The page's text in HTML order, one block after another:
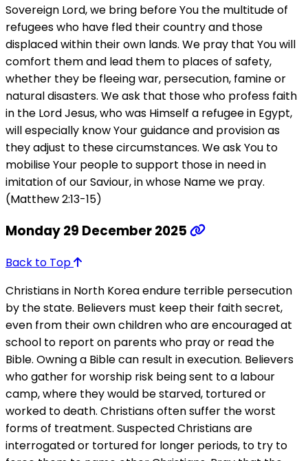
Sovereign Lord, we bring before You the multitude of
refugees who have fled their country and those
displaced within their own lands. We pray that You will
comfort them and lead them to places of safety,
whether they be fleeing war, persecution, famine or
natural disasters. We ask that those who profess faith
in the Lord Jesus, who was Himself a refugee in Egypt,
will especially know Your guidance and provision as
they adjust to these circumstances. We ask You to
mobilise Your people to support those in need in
imitation of our Saviour, in whose Name we pray.
(Matthew 2:13-15)
Monday 29 December 2025
Back to Top
Christians in North Korea endure terrible persecution
by the state. Believers must keep their faith secret,
even from their own children who are encouraged at
school to report on parents who pray or read the
Bible. Owning a Bible can result in execution. Believers
who gather for worship risk being sent to a labour
camp, where they would be starved, tortured or
worked to death. Christians often suffer the worst
forms of treatment. Suspected Christians are
interrogated or tortured for longer periods, to try to